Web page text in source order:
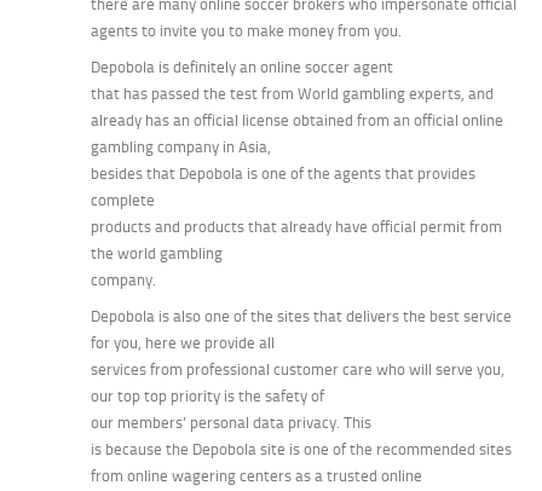
there are many online soccer brokers who impersonate official
agents to invite you to make money from you.
Depobola is definitely an online soccer agent
that has passed the test from World gambling experts, and
already has an official license obtained from an official online
gambling company in Asia,
besides that Depobola is one of the agents that provides
complete
products and products that already have official permit from
the world gambling
company.
Depobola is also one of the sites that delivers the best service
for you, here we provide all
services from professional customer care who will serve you,
our top top priority is the safety of
our members’ personal data privacy. This
is because the Depobola site is one of the recommended sites
from online wagering centers as a trusted online